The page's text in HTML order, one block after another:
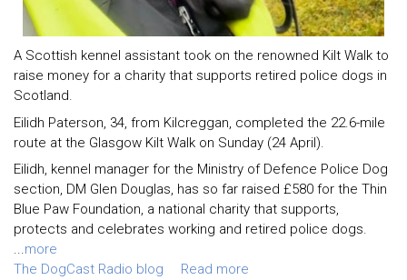
A Scottish kennel assistant took on the renowned Kilt Walk to
raise money for a charity that supports retired police dogs in
Scotland.
Eilidh Paterson, 34, from Kilcreggan, completed the 22.6-mile
route at the Glasgow Kilt Walk on Sunday (24 April).
Eilidh, kennel manager for the Ministry of Defence Police Dog
section, DM Glen Douglas, has so far raised £580 for the Thin
Blue Paw Foundation, a national charity that supports,
protects and celebrates working and retired police dogs.
...more
The DogCast Radio blog
Read more